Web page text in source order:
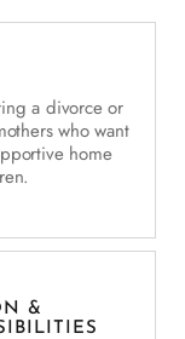
a divorce or
who want
home
&